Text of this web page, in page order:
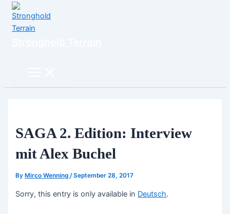
Skip
content
SAGA 2. Edition: Interview
mit Alex Buchel
By Mirco Wenning/September 28, 2017
Sorry, this entry is only available in Deutsch.